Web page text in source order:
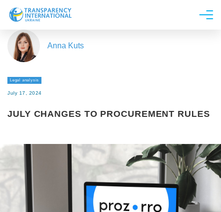
About us
News
Line of work
Get Involved
Anna Kuts
Legal analysis
July 17, 2024
JULY CHANGES TO PROCUREMENT RULES